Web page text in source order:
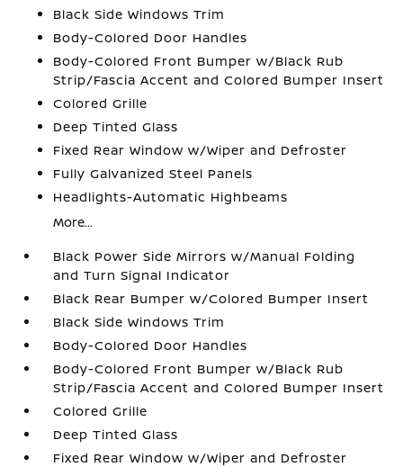
Black Side Windows Trim
Body-Colored Door Handles
Body-Colored Front Bumper w/Black Rub
Strip/Fascia Accent and Colored Bumper Insert
Colored Grille
Deep Tinted Glass
Fixed Rear Window w/Wiper and Defroster
Fully Galvanized Steel Panels
Headlights-Automatic Highbeams
More...
Black Power Side Mirrors w/Manual Folding
and Turn Signal Indicator
Black Rear Bumper w/Colored Bumper Insert
Black Side Windows Trim
Body-Colored Door Handles
Body-Colored Front Bumper w/Black Rub
Strip/Fascia Accent and Colored Bumper Insert
Colored Grille
Deep Tinted Glass
Fixed Rear Window w/Wiper and Defroster